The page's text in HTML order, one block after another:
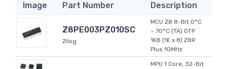
Image Part Number Description
Z8PE003PZ010SC
Zilog
MCU Z8 8-Bit 0°C
~ 70°C (TA) OTP
1KB (1K x 8) Z8R
Plus 10MHz
MPU 1 Core, 32-Bit